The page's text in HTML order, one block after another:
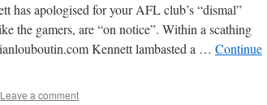
has apologised for your AFL club’s “dismal”
the gamers, are “on notice”. Within a scathing
Kennett lambasted a … Continue
Leave a comment